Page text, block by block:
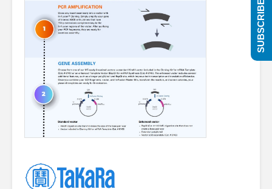
SUBSCRIBE